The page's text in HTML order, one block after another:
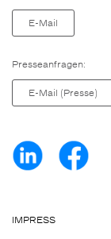
E-Mail
Presseanfragen:
E-Mail (Presse)
IMPRESS